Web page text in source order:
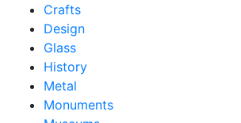
Crafts
Design
Glass
History
Metal
Monuments